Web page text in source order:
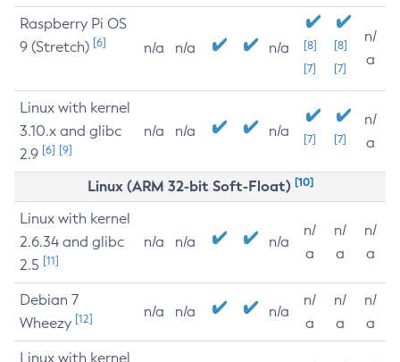
Raspberry Pi OS
9 (Stretch) [6] n/a n/a n/a
[8]
[7]
[8]
[7]
n/
a
Linux with kernel
3.10.x and glibc
2.9 [6] [9]
n/a n/a n/a [7] [7]
n/
a
Linux (ARM 32-bit Soft-Float) [10]
Linux with kernel
2.6.34 and glibc
2.5 [11]
n/a n/a n/a
n/
a
n/
a
n/
a
Debian 7
Wheezy [12] n/a n/a n/a
n/
a
n/
a
n/
a
Linux with kernel